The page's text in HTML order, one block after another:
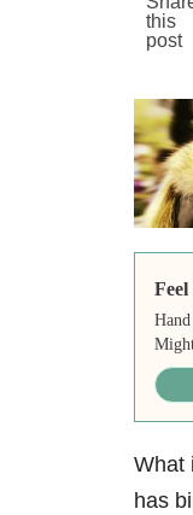
Feel
What
has